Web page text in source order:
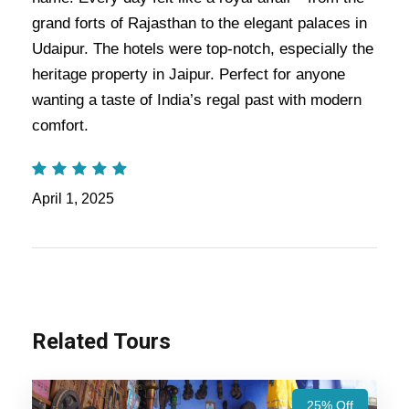
Mahal. You can get lovely moments with the combination of
both theIndian Splendoritinerary and the Maharajas
Express.
Also Visit:Rajasthan Temples Tour Package – 9 Nights /
10 Days Trip Itinerary
Highlights Of Indian Splendor
Udaipur Trip
Related Tours
25% Off
grand forts of Rajasthan to the elegant palaces in
Udaipur. The hotels were top-notch, especially the
heritage property in Jaipur. Perfect for anyone
wanting a taste of India’s regal past with modern
comfort.
April 1, 2025